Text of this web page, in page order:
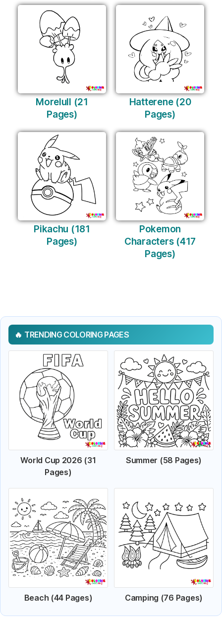
Morelull (21
Pages)
Hatterene (20
Pages)
Pikachu (181
Pages)
Pokemon
Characters (417
Pages)
TRENDING COLORING PAGES
World Cup 2026 (31
Pages)
Summer (58 Pages)
Beach (44 Pages) Camping (76 Pages)